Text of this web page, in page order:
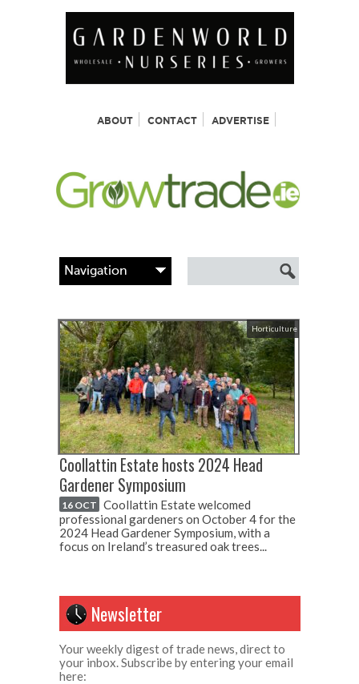
ABOUT CONTACT ADVERTISE
Horticulture
Coollattin Estate hosts 2024 Head
Gardener Symposium
16 OCT Coollattin Estate welcomed
professional gardeners on October 4 for the
2024 Head Gardener Symposium, with a
focus on Ireland’s treasured oak trees...
Newsletter
Your weekly digest of trade news, direct to
your inbox. Subscribe by entering your email
here: